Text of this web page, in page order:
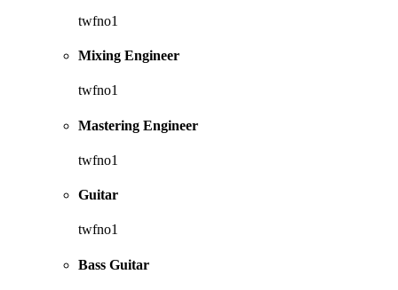
twfno1
Mixing Engineer
twfno1
Mastering Engineer
twfno1
Guitar
twfno1
Bass Guitar